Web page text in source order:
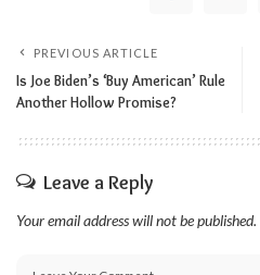
PREVIOUS ARTICLE
Is Joe Biden’s ‘Buy American’ Rule
Another Hollow Promise?
Leave a Reply
Your email address will not be published.